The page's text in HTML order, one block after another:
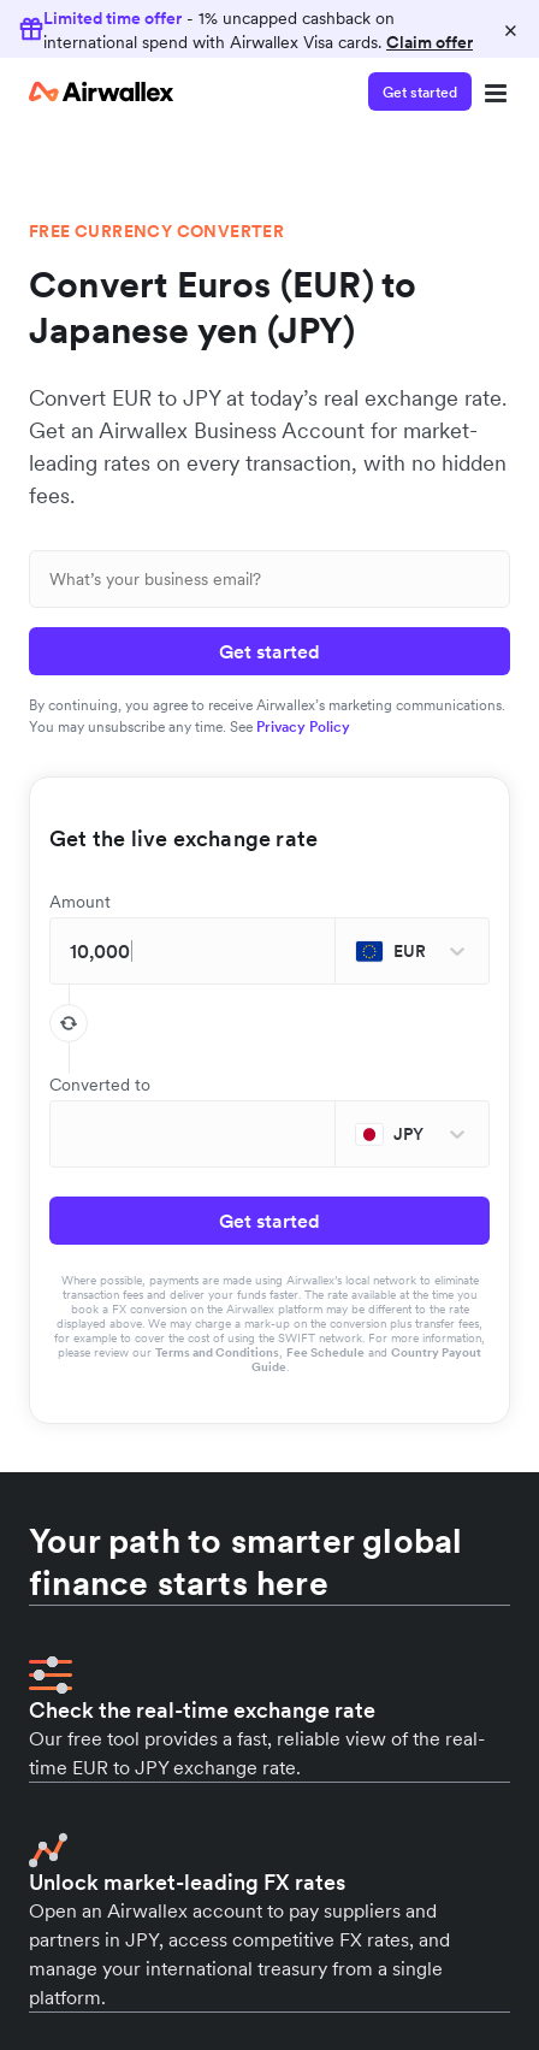
Limited time offer - 1% uncapped cashback on
international spend with Airwallex Visa cards. Claim offer ×
Get started
FREE CURRENCY CONVERTER
Convert Euros (EUR) to
Japanese yen (JPY)
Convert EUR to JPY at today’s real exchange rate.
Get an Airwallex Business Account for market-
leading rates on every transaction, with no hidden
fees.
Get started
By continuing, you agree to receive Airwallex’s marketing communications.
You may unsubscribe any time. See Privacy Policy
Get the live exchange rate
Amount
EUR
Converted to
JPY
Get started
Where possible, payments are made using Airwallex’s local network to eliminate
transaction fees and deliver your funds faster. The rate available at the time you
book a FX conversion on the Airwallex platform may be different to the rate
displayed above. We may charge a mark-up on the conversion plus transfer fees,
for example to cover the cost of using the SWIFT network. For more information,
please review our Terms and Conditions, Fee Schedule and Country Payout
Guide.
Your path to smarter global
finance starts here
Check the real-time exchange rate
Our free tool provides a fast, reliable view of the real-
time EUR to JPY exchange rate.
Unlock market-leading FX rates
Open an Airwallex account to pay suppliers and
partners in JPY, access competitive FX rates, and
manage your international treasury from a single
platform.